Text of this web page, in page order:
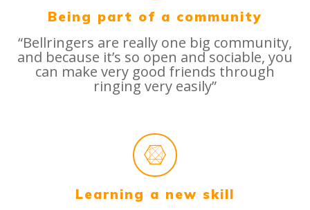
Being part of a community
“Bellringers are really one big community,
and because it’s so open and sociable, you
can make very good friends through
ringing very easily”
Learning a new skill